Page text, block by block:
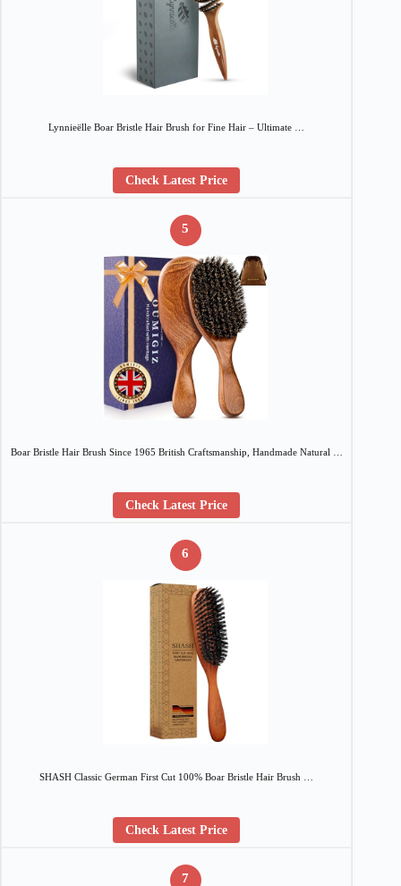
Lynnieëlle Boar Bristle Hair Brush for Fine Hair – Ultimate …
Check Latest Price
5
Boar Bristle Hair Brush Since 1965 British Craftsmanship, Handmade Natural …
Check Latest Price
6
SHASH Classic German First Cut 100% Boar Bristle Hair Brush …
Check Latest Price
7